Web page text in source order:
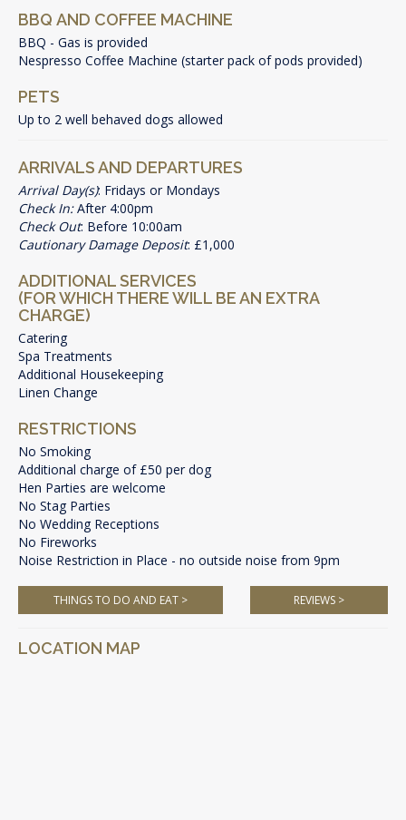
BBQ AND COFFEE MACHINE
BBQ - Gas is provided
Nespresso Coffee Machine (starter pack of pods provided)
PETS
Up to 2 well behaved dogs allowed
ARRIVALS AND DEPARTURES
Arrival Day(s): Fridays or Mondays
Check In:After 4:00pm
Check Out: Before 10:00am
Cautionary Damage Deposit: £1,000
ADDITIONAL SERVICES
(FOR WHICH THERE WILL BE AN EXTRA
CHARGE)
Catering
Spa Treatments
Additional Housekeeping
Linen Change
RESTRICTIONS
No Smoking
Additional charge of £50 per dog
Hen Parties are welcome
No Stag Parties
No Wedding Receptions
No Fireworks
Noise Restriction in Place - no outside noise from 9pm
THINGS TO DO AND EAT > REVIEWS >
LOCATION MAP